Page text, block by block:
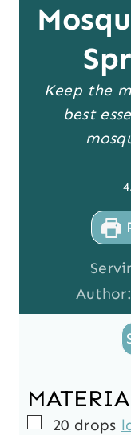
Keep the
best
▢
20 drops